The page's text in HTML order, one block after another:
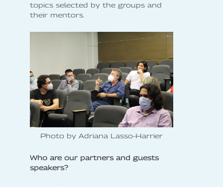
topics selected by the groups and
their mentors.
Photo by Adriana Lasso-Harrier
Who are our partners and guests
speakers?